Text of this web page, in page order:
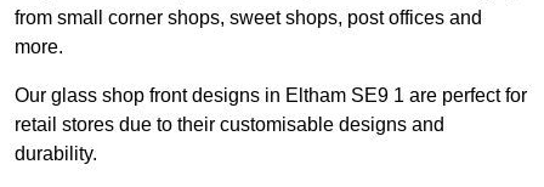
from small corner shops, sweet shops, post offices and
more.
Our glass shop front designs in Eltham SE9 1 are perfect for
retail stores due to their customisable designs and
durability.